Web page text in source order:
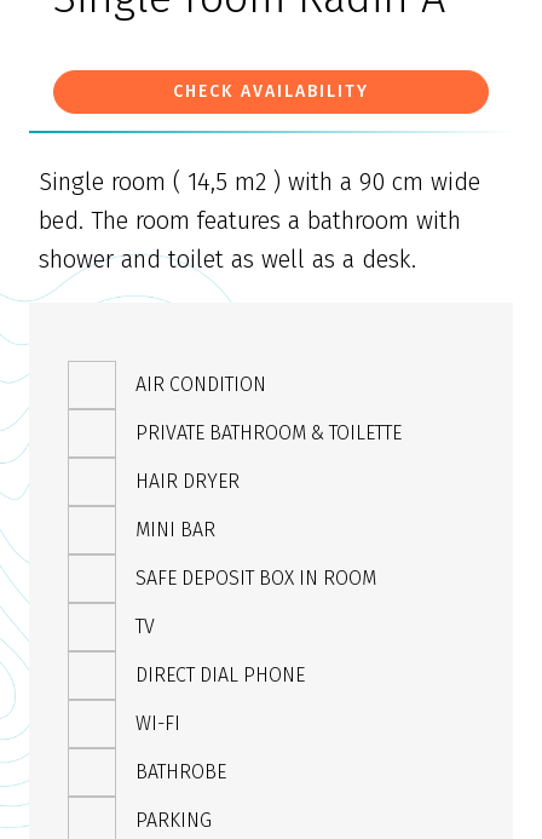
CHECK AVAILABILITY
Single room ( 14,5 m2 ) with a 90 cm wide
bed. The room features a bathroom with
shower and toilet as well as a desk.
AIR CONDITION
PRIVATE BATHROOM & TOILETTE
HAIR DRYER
MINI BAR
SAFE DEPOSIT BOX IN ROOM
TV
DIRECT DIAL PHONE
WI-FI
BATHROBE
PARKING